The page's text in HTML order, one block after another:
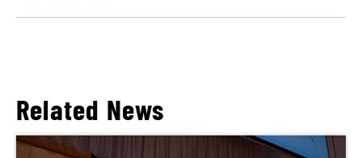
Related News